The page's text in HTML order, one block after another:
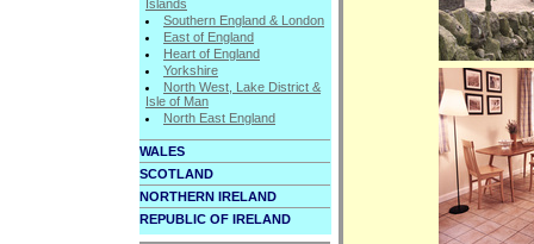
Islands
Southern England & London
East of England
Heart of England
Yorkshire
North West, Lake District &
Isle of Man
North East England
WALES
SCOTLAND
NORTHERN IRELAND
REPUBLIC OF IRELAND